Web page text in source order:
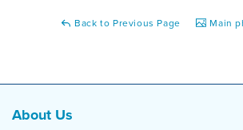
Back to Previous Page Main
About Us